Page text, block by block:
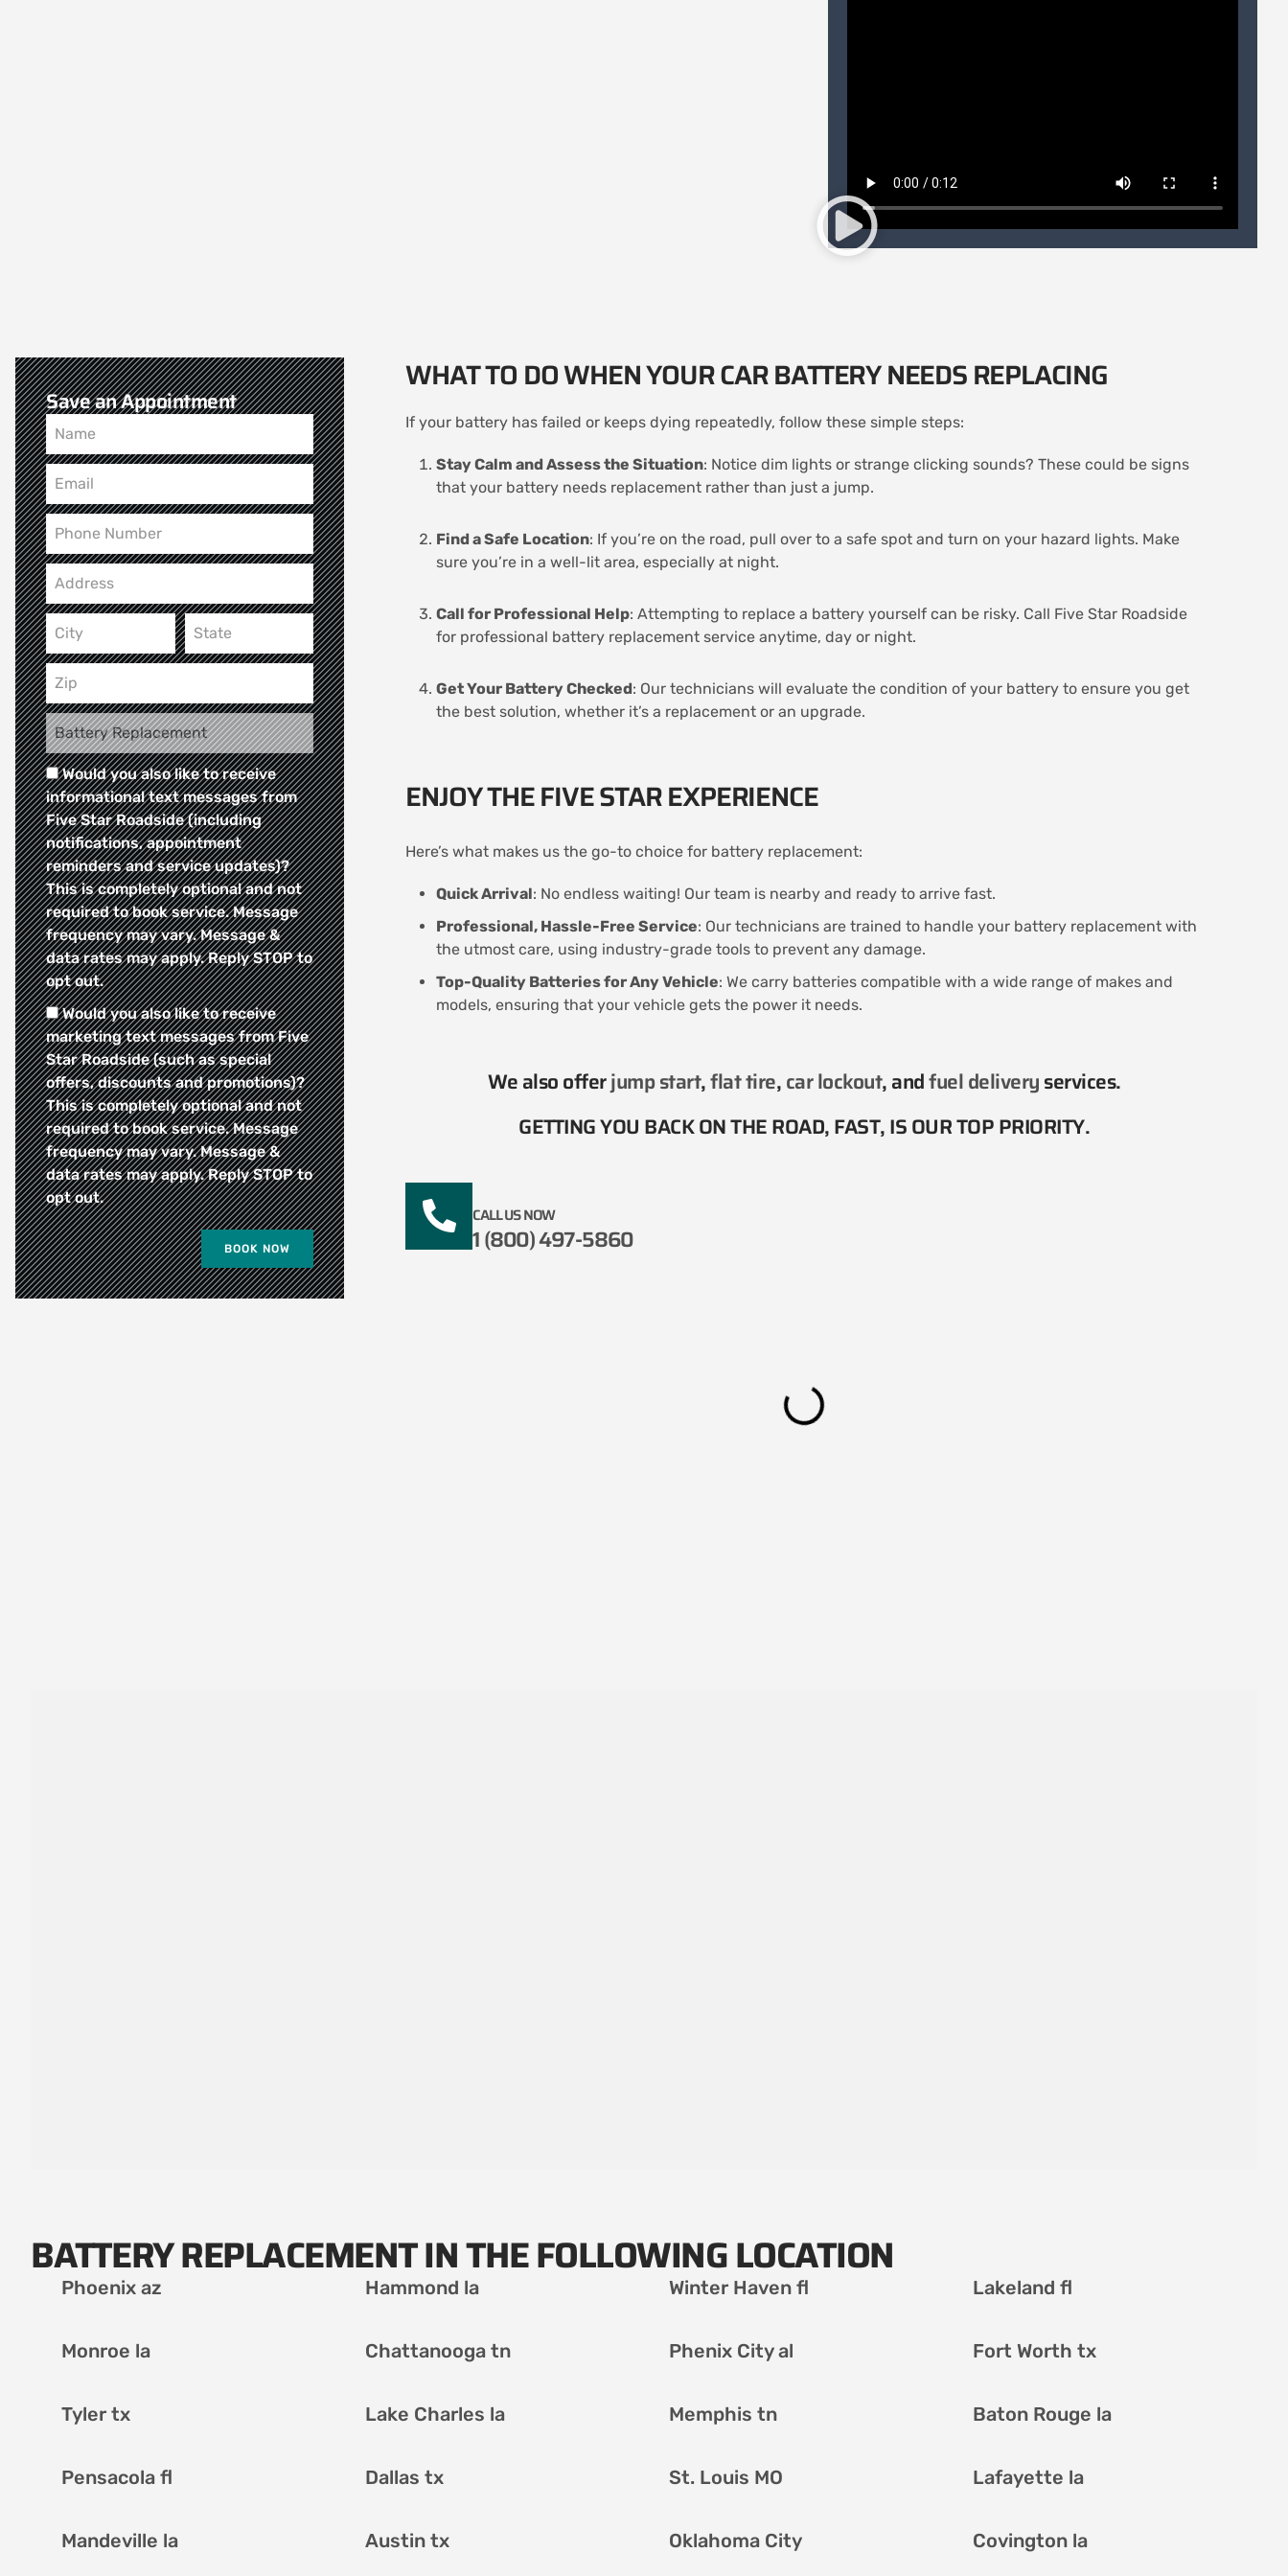
Save an Appointment
Would you also like to receive
informational text messages from
Five Star Roadside (including
notifications, appointment
reminders and service updates)?
This is completely optional and not
required to book service. Message
frequency may vary. Message &
data rates may apply. Reply STOP to
opt out.
Would you also like to receive
marketing text messages from Five
Star Roadside (such as special
offers, discounts and promotions)?
This is completely optional and not
required to book service. Message
frequency may vary. Message &
data rates may apply. Reply STOP to
opt out.
BOOK NOW
WHAT TO DO WHEN YOUR CAR BATTERY NEEDS REPLACING
If your battery has failed or keeps dying repeatedly, follow these simple steps:
Stay Calm and Assess the Situation: Notice dim lights or strange clicking sounds? These could be signs
that your battery needs replacement rather than just a jump.
Find a Safe Location: If you’re on the road, pull over to a safe spot and turn on your hazard lights. Make
sure you’re in a well-lit area, especially at night.
Call for Professional Help: Attempting to replace a battery yourself can be risky. Call Five Star Roadside
for professional battery replacement service anytime, day or night.
Get Your Battery Checked: Our technicians will evaluate the condition of your battery to ensure you get
the best solution, whether it’s a replacement or an upgrade.
ENJOY THE FIVE STAR EXPERIENCE
Here’s what makes us the go-to choice for battery replacement:
Quick Arrival: No endless waiting! Our team is nearby and ready to arrive fast.
Professional, Hassle-Free Service: Our technicians are trained to handle your battery replacement with
the utmost care, using industry-grade tools to prevent any damage.
Top-Quality Batteries for Any Vehicle: We carry batteries compatible with a wide range of makes and
models, ensuring that your vehicle gets the power it needs.
We also offerjump start,flat tire,car lockout, andfuel deliveryservices​.
GETTING YOU BACK ON THE ROAD, FAST, IS OUR TOP PRIORITY.
CALL US NOW
1 (800) 497-5860
BATTERY REPLACEMENT IN THE FOLLOWING LOCATION
Phoenix az Hammond la Winter Haven fl Lakeland fl
Monroe la Chattanooga tn Phenix City al Fort Worth tx
Tyler tx Lake Charles la Memphis tn Baton Rouge la
Pensacola fl Dallas tx St. Louis MO Lafayette la
Mandeville la Austin tx Oklahoma City Covington la